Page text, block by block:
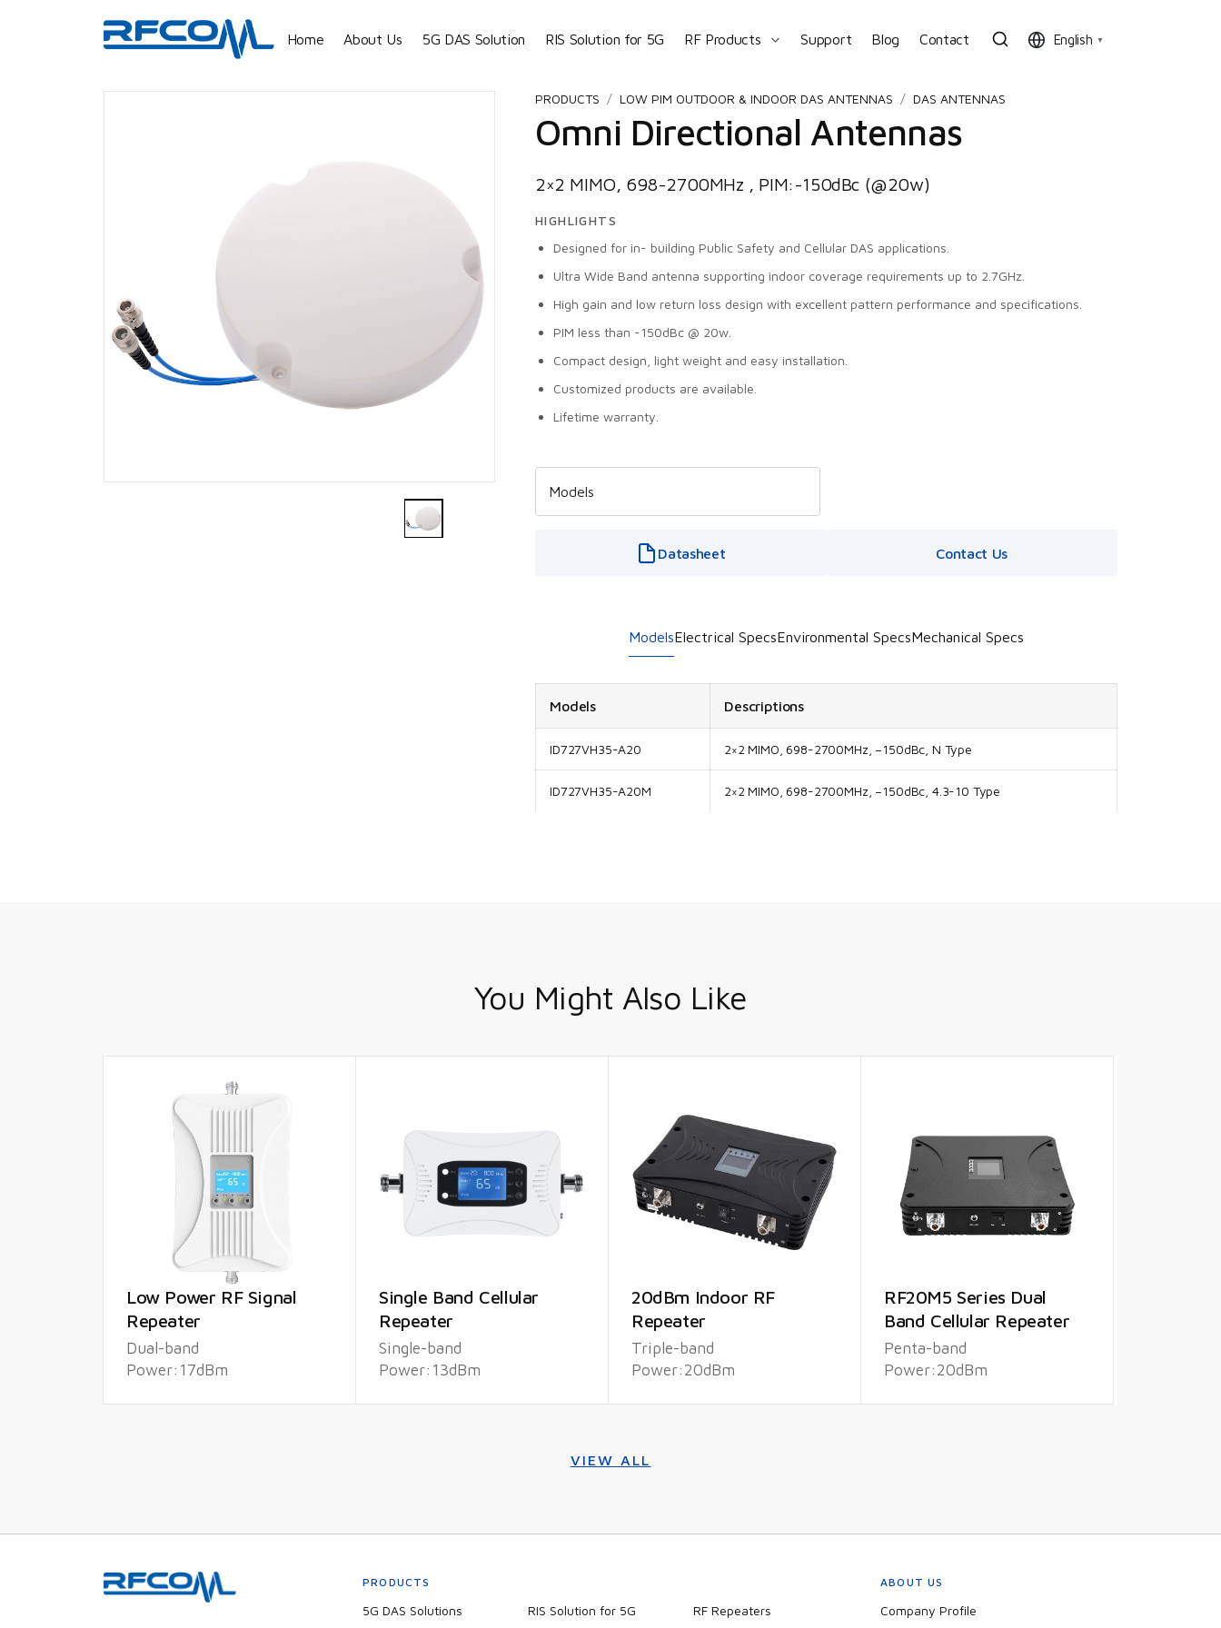
Home About Us 5G DAS Solution RIS Solution for 5G RF Products Support Blog Contact English ▼
PRODUCTS LOW PIM OUTDOOR & INDOOR DAS ANTENNAS DAS ANTENNAS
Omni Directional Antennas
2×2 MIMO, 698-2700MHz , PIM:-150dBc (@20w)
HIGHLIGHTS
Designed for in- building Public Safety and Cellular DAS applications.
Ultra Wide Band antenna supporting indoor coverage requirements up to 2.7GHz.
High gain and low return loss design with excellent pattern performance and specifications.
PIM less than -150dBc @ 20w.
Compact design, light weight and easy installation.
Customized products are available.
Lifetime warranty.
Datasheet Contact Us
ModelsElectrical SpecsEnvironmental SpecsMechanical Specs
Models Descriptions
ID727VH35-A20 2×2 MIMO, 698-2700MHz, –150dBc, N Type
ID727VH35-A20M 2×2 MIMO, 698-2700MHz, –150dBc, 4.3-10 Type
You Might Also Like
Low Power RF Signal
Repeater
Dual-band
Power:17dBm
Single Band Cellular
Repeater
Single-band
Power:13dBm
20dBm Indoor RF
Repeater
Triple-band
Power:20dBm
RF20M5 Series Dual
Band Cellular Repeater
Penta-band
Power:20dBm
VIEW ALL
PRODUCTS
5G DAS Solutions RIS Solution for 5G RF Repeaters
ABOUT US
Company Profile